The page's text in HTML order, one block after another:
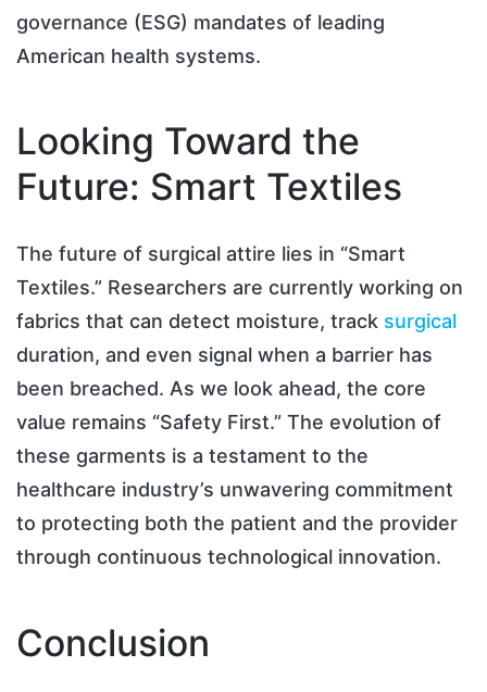
governance (ESG) mandates of leading
American health systems.
Looking Toward the
Future: Smart Textiles
The future of surgical attire lies in “Smart
Textiles.” Researchers are currently working on
fabrics that can detect moisture, track surgical
duration, and even signal when a barrier has
been breached. As we look ahead, the core
value remains “Safety First.” The evolution of
these garments is a testament to the
healthcare industry’s unwavering commitment
to protecting both the patient and the provider
through continuous technological innovation.
Conclusion